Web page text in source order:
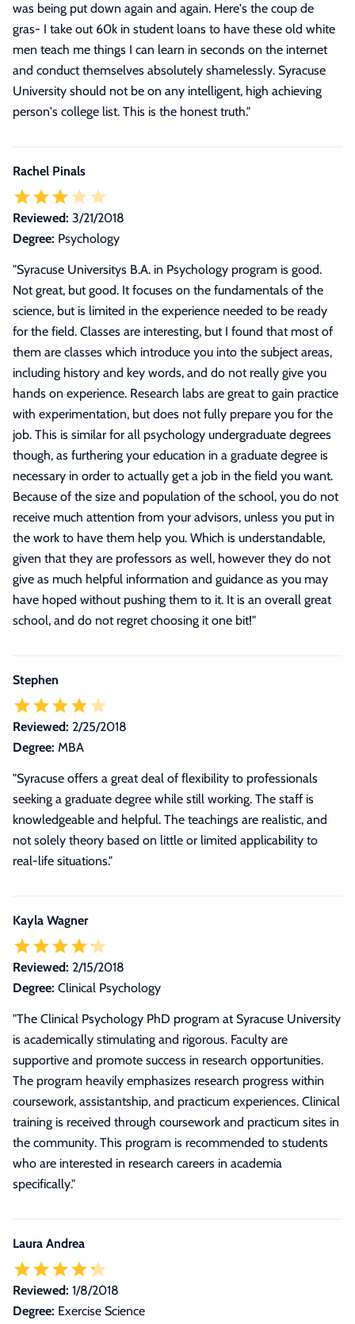
was being put down again and again. Here's the coup de
gras- I take out 60k in student loans to have these old white
men teach me things I can learn in seconds on the internet
and conduct themselves absolutely shamelessly. Syracuse
University should not be on any intelligent, high achieving
person's college list. This is the honest truth."
Rachel Pinals
Reviewed: 3/21/2018
Degree: Psychology
"Syracuse Universitys B.A. in Psychology program is good.
Not great, but good. It focuses on the fundamentals of the
science, but is limited in the experience needed to be ready
for the field. Classes are interesting, but I found that most of
them are classes which introduce you into the subject areas,
including history and key words, and do not really give you
hands on experience. Research labs are great to gain practice
with experimentation, but does not fully prepare you for the
job. This is similar for all psychology undergraduate degrees
though, as furthering your education in a graduate degree is
necessary in order to actually get a job in the field you want.
Because of the size and population of the school, you do not
receive much attention from your advisors, unless you put in
the work to have them help you. Which is understandable,
given that they are professors as well, however they do not
give as much helpful information and guidance as you may
have hoped without pushing them to it. It is an overall great
school, and do not regret choosing it one bit!"
Stephen
Reviewed: 2/25/2018
Degree: MBA
"Syracuse offers a great deal of flexibility to professionals
seeking a graduate degree while still working. The staff is
knowledgeable and helpful. The teachings are realistic, and
not solely theory based on little or limited applicability to
real-life situations."
Kayla Wagner
Reviewed: 2/15/2018
Degree: Clinical Psychology
"The Clinical Psychology PhD program at Syracuse University
is academically stimulating and rigorous. Faculty are
supportive and promote success in research opportunities.
The program heavily emphasizes research progress within
coursework, assistantship, and practicum experiences. Clinical
training is received through coursework and practicum sites in
the community. This program is recommended to students
who are interested in research careers in academia
specifically."
Laura Andrea
Reviewed: 1/8/2018
Degree: Exercise Science